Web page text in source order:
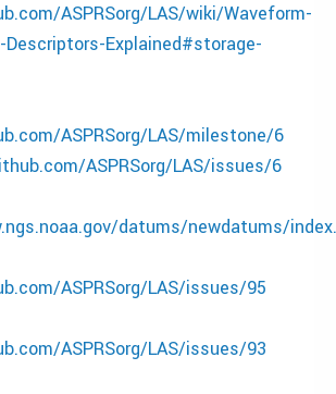
ASPRSorg/LAS/wiki/Waveform-
Explained#storage-
ASPRSorg/LAS/milestone/6
ASPRSorg/LAS/issues/6
datums/newdatums/
ASPRSorg/LAS/issues/95
ASPRSorg/LAS/issues/93